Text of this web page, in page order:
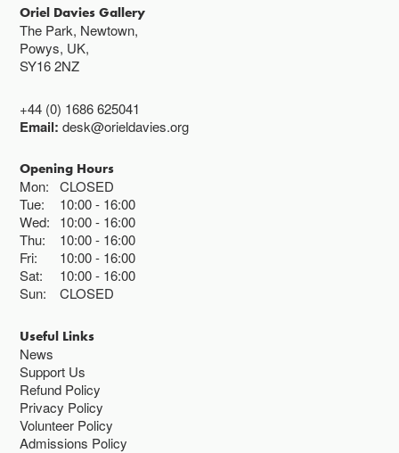
Oriel Davies Gallery
The Park, Newtown,
Powys, UK,
SY16 2NZ
+44 (0) 1686 625041
Email:desk@orieldavies.org
Opening Hours
Mon:
CLOSED
Tue:
10:00 16:00
Wed:
10:00 16:00
Thu:
10:00 16:00
Fri:
10:00 16:00
Sat:
10:00 16:00
Sun:
CLOSED
Useful Links
News
Support Us
Refund Policy
Privacy Policy
Volunteer Policy
Admissions Policy